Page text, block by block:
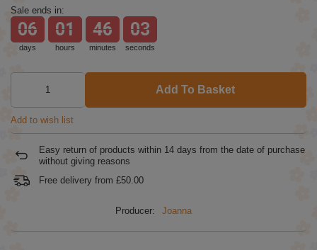
Sale ends in:
days
06
hours
01
minutes
46
seconds
03
Add To Basket
Add to wish list
Easy return of products within 14 days from the date of purchase
without giving reasons
Free delivery from £50.00
Producer: Joanna